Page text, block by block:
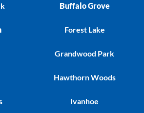
Buffalo Grove
Forest Lake
Grandwood Park
Hawthorn Woods
Ivanhoe